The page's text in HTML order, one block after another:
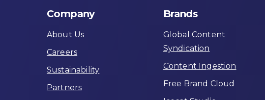
Company
About Us
Careers
Sustainability
Partners
Brands
Global Content
Syndication
Content Ingestion
Free Brand Cloud